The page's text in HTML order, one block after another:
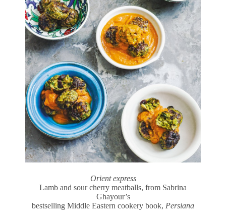
Orient express
Lamb and sour cherry meatballs, from Sabrina
Ghayour’s
bestselling Middle Eastern cookery book, Persiana